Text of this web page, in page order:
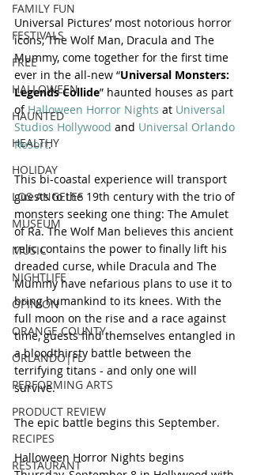
FAMILY FUN
FESTIVALS
FREE
HALLOWEEN
HAUNTED
HEALTHY
HOLIDAY
LOS ANGELES
MUSEUM
MUSIC
NIGHTLIFE
OPINION
ORANGE COUNTY
ORLANDO|FL
PERFORMING ARTS
PRODUCT REVIEW
RECIPES
RESTAURANT
Universal Pictures’ most notorious horror
icons, The Wolf Man, Dracula and The
Mummy, come together for the first time
ever in the all-new “Universal Monsters:
Legends Collide” haunted houses as part
of Halloween Horror Nights at Universal
Studios Hollywood and Universal Orlando
Resort.
This bi-coastal experience will transport
guests to the 19th century with the trio of
monsters seeking one thing: The Amulet
of Ra. The Wolf Man believes this ancient
relic contains the power to finally lift his
dreaded curse, while Dracula and The
Mummy have nefarious plans to use it to
bring humankind to its knees. With the
full moon on the rise and a race against
time, guests find themselves entangled in
a bloodthirsty battle between the
terrifying titans - and only one will
survive.
The epic battle begins this September.
Halloween Horror Nights begins